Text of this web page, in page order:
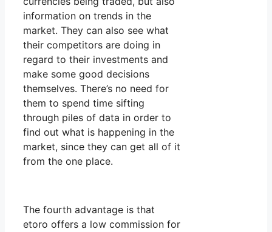
information on trends in the
market. They can also see what
their competitors are doing in
regard to their investments and
make some good decisions
themselves. There’s no need for
them to spend time sifting
through piles of data in order to
find out what is happening in the
market, since they can get all of it
from the one place.
The fourth advantage is that
etoro offers a low commission for